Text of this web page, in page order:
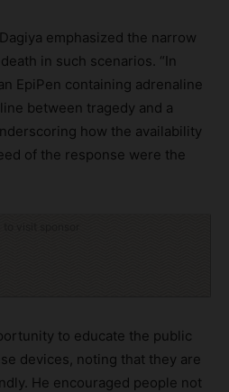
emphasized the narrow
in such scenarios. “In
EpiPen containing adrenaline
between tragedy and a
how the availability
of the response were the
to educate the public
devices, noting that they are
He encouraged people not